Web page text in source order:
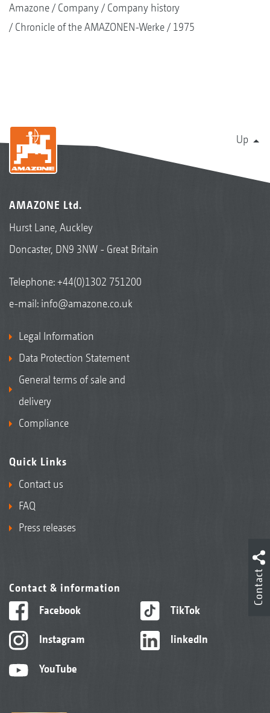
Amazone Company
Company history
Chronicle of the AMAZONEN-Werke
1975
Up
AMAZONE Ltd.
Hurst Lane, Auckley
Doncaster, DN9 3NW - Great Britain
Telephone:+44(0)1302 751200
e-mail: info@amazone.co.uk
Legal Information
Data Protection Statement
General terms of sale and
delivery
Compliance
Quick Links
Contact us
FAQ
Press releases
Contact & information
Facebook
Instagram
YouTube
TikTok
linkedIn
Contact